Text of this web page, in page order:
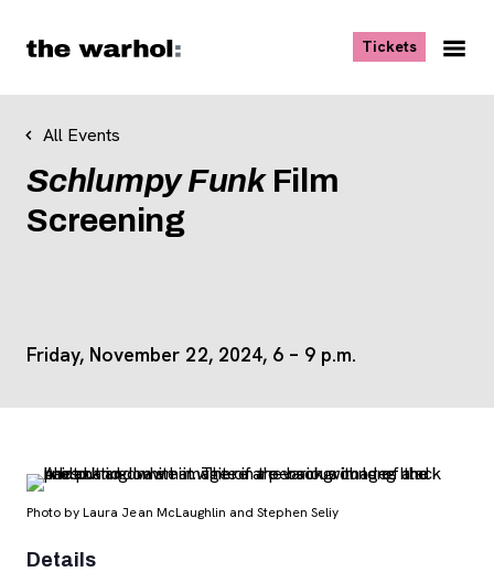
Tickets, opens
All Events
Schlumpy FunkFilm
Screening
Friday, November 22, 2024, 6 – 9 p.m.
Photo by Laura Jean McLaughlin and Stephen Seliy
Details